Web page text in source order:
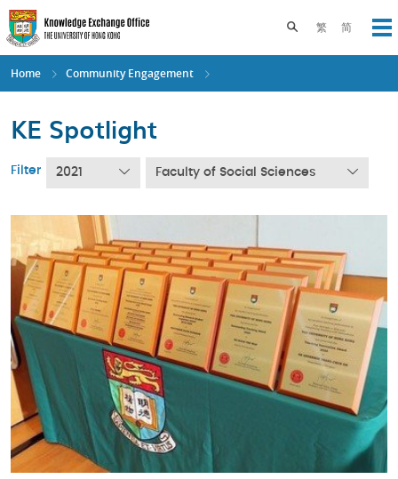
Skip
to
main
content
繁 简
Toggle search
Home Community Engagement
KE Spotlight
Filter 2021 Faculty of Social Sciences